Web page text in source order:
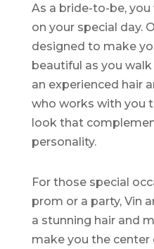
As a bride-to-be,
on your special day.
designed to make
beautiful as you
an experienced hair
who works with you
look that
personality.
For those special
prom or a party, Vin
a stunning hair and
make you the